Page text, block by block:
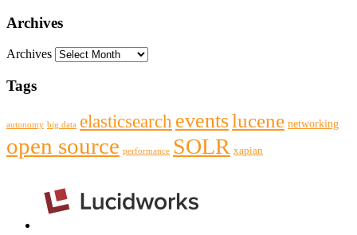
Archives
Archives
Tags
autonomy big data elasticsearch eventslucene networking
open source performance SOLR xapian